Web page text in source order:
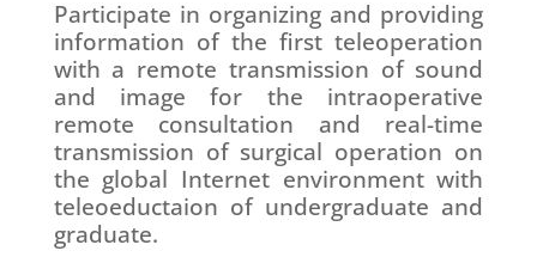
Participate in organizing and providing
information of the first teleoperation
with a remote transmission of sound
and image for the intraoperative
remote consultation and real-time
transmission of surgical operation on
the global Internet environment with
teleoeductaion of undergraduate and
graduate.